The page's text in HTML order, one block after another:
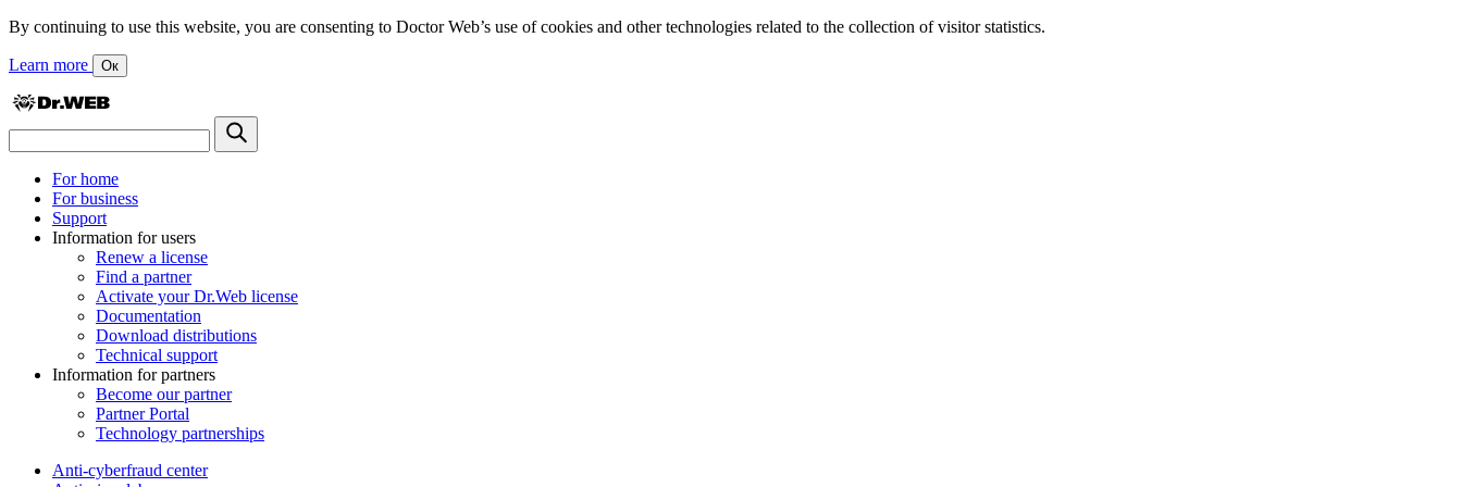
By continuing to use this website, you are consenting to Doctor Web’s use of cookies and other technologies related to the collection of visitor statistics.
Learn more Ок
For home
For business
Support
Information for users
Renew a license
Find a partner
Activate your Dr.Web license
Documentation
Download distributions
Technical support
Information for partners
Become our partner
Partner Portal
Technology partnerships
Anti-cyberfraud center